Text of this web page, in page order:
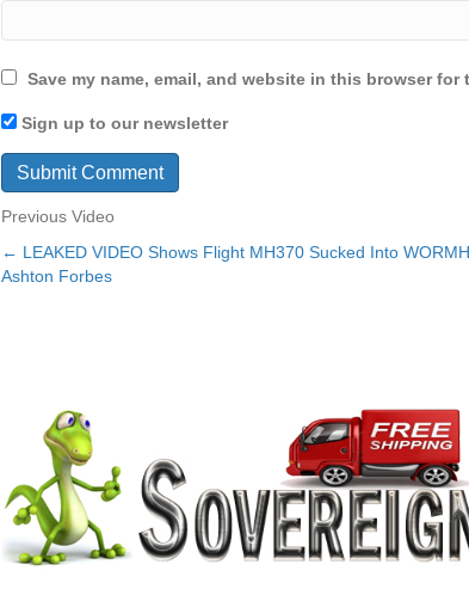
Save my name, email, and website in this browser for
Sign up to our newsletter
Previous Video
Posts
← LEAKED VIDEO Shows Flight MH370 Sucked Into
Ashton Forbes